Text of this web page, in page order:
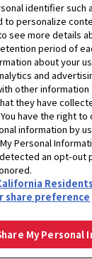
リ株式会社 お問い
HOLDINGS CO., LTD. All
ー クッキーポリシー
identifier such
to personalize
see more details
period of
about your
and
other information
they have
have the right to
information by
Personal
an opt-out
Residents
share preference
My Personal